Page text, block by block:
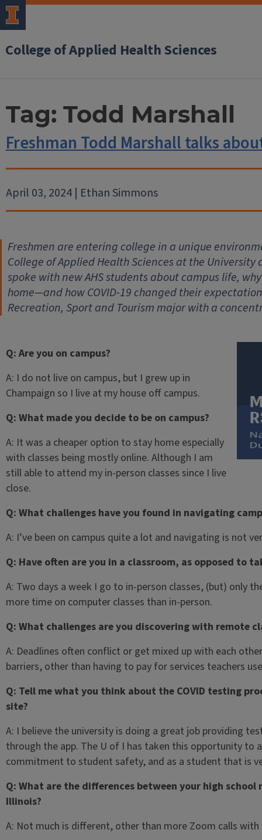
College of Applied Health Sciences
Tag: Todd Marshall
Freshman Todd Marshall talks
April 03, 2024 | Ethan Simmons
Freshmen are entering college in a unique
College of Applied Health Sciences at the
spoke with new AHS students about campus life,
home—and how COVID-19 changed their
Recreation, Sport and Tourism major with a
Q: Are you on campus?
A: I do not live on campus, but I grew up in
Champaign so I live at my house off campus.
Q: What made you decide to be on campus?
A: It was a cheaper option to stay home especially
with classes being mostly online. Although I am
still able to attend my in-person classes since I live
close.
Q: What challenges have you found in navigating
A: I’ve been on campus quite a lot and navigating is not
Q: Have often are you in a classroom, as opposed to
A: Two days a week I go to in-person classes, (but) only
more time on computer classes than in-person.
Q: What challenges are you discovering with remote
A: Deadlines often conflict or get mixed up with each
barriers, other than having to pay for services teachers
Q: Tell me what you think about the COVID testing
site?
A: I believe the university is doing a great job providing
through the app. The U of I has taken this opportunity to
commitment to student safety, and as a student that is
Q: What are the differences between your high
Illinois?
A: Not much is different, other than more Zoom calls with